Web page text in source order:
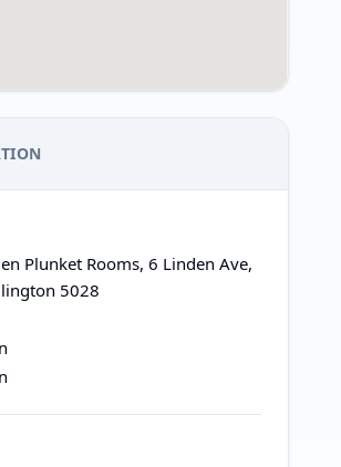
Plunket Rooms, 6 Linden Ave,
5028